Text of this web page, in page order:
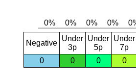
Negative
Under
3p
Under
5p
Under
7p
0
0 0 0